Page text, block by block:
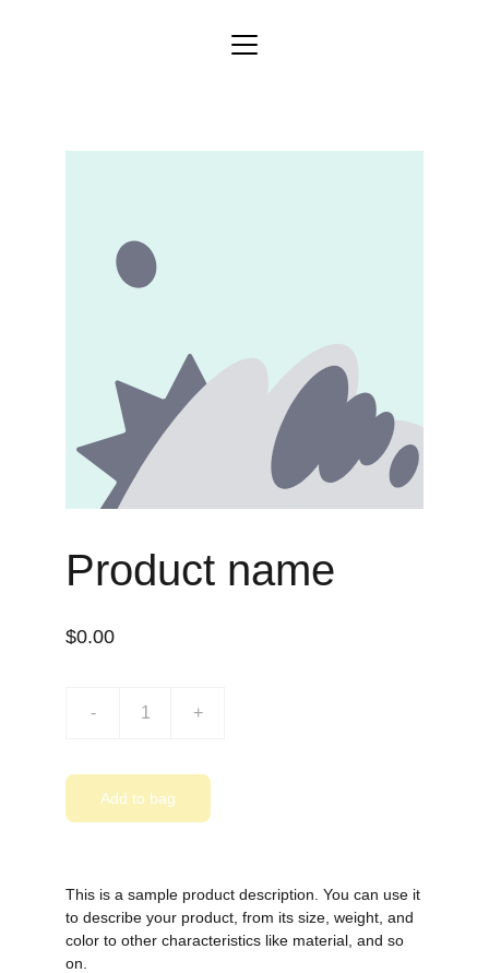
Gallery
Shipping
Product name
$0.00
- +
Add to bag
This is a sample product description. You can use it
to describe your product, from its size, weight, and
color to other characteristics like material, and so
on.